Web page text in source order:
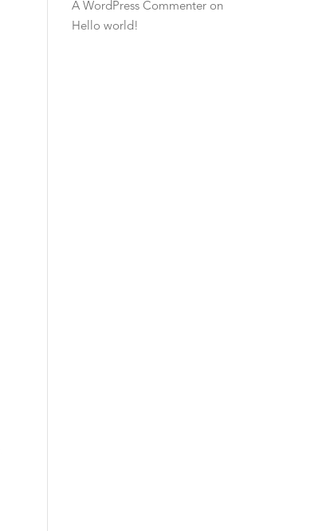
A WordPress Commenter on
Hello world!